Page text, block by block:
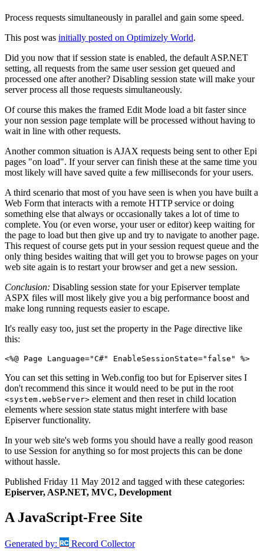
Process requests simultaneously in parallel and gain some speed.
This post was initially posted on Optimizely World.
Did you now that if session state is enabled, the default ASP.NET
setting, all requests from the same user session get queued and
processed one after another? Disabling session state will make your
server process all those requests simultaneously.
Of course this makes the framed Edit Mode load a bit faster since
your non session page template will be processed without having to
wait in line with other requests.
Another common situation is AJAX requests being sent to other Epi
pages "on load". If your server can finish these at the same time you
most likely will have saved quite a few milliseconds for your users.
A third scenario that most of you have seen is when you have built a
Web Form that interacts with a remote HTTP service or doing
something else that always or occasionally takes a lot of time to
complete. You (or even worse, your user or editor) keep waiting for
the page to load but then give up and try to navigate to another page.
This request of course gets put in your session request queue and the
only thing besides waiting that will get you to browse pages on your
web site again is to restart your browser and get a new session.
Conclusion: Disabling session state for your Episerver template
ASPX files will most likely give you a big performance boost and
make long running requests easier to escape.
It's really easy too, just set the property in the Page directive like
this:
<%@ Page Language="C#" EnableSessionState="false" %>
You can set this setting in Web.config too but for Episerver sites I
don't recommend this since it would need to be put in the root
<system.webServer> element and then reset in child location
elements where session state status might interfere with base
Episerver functionality.
In your web site's web forms you should have a really good reason
to use Session for anything so for most projects this can be done
without hassle.
Published Friday 11 May 2012 and tagged with these categories:
Episerver, ASP.NET, MVC, Development
A JavaScript-Free Site
Generated by: Record Collector